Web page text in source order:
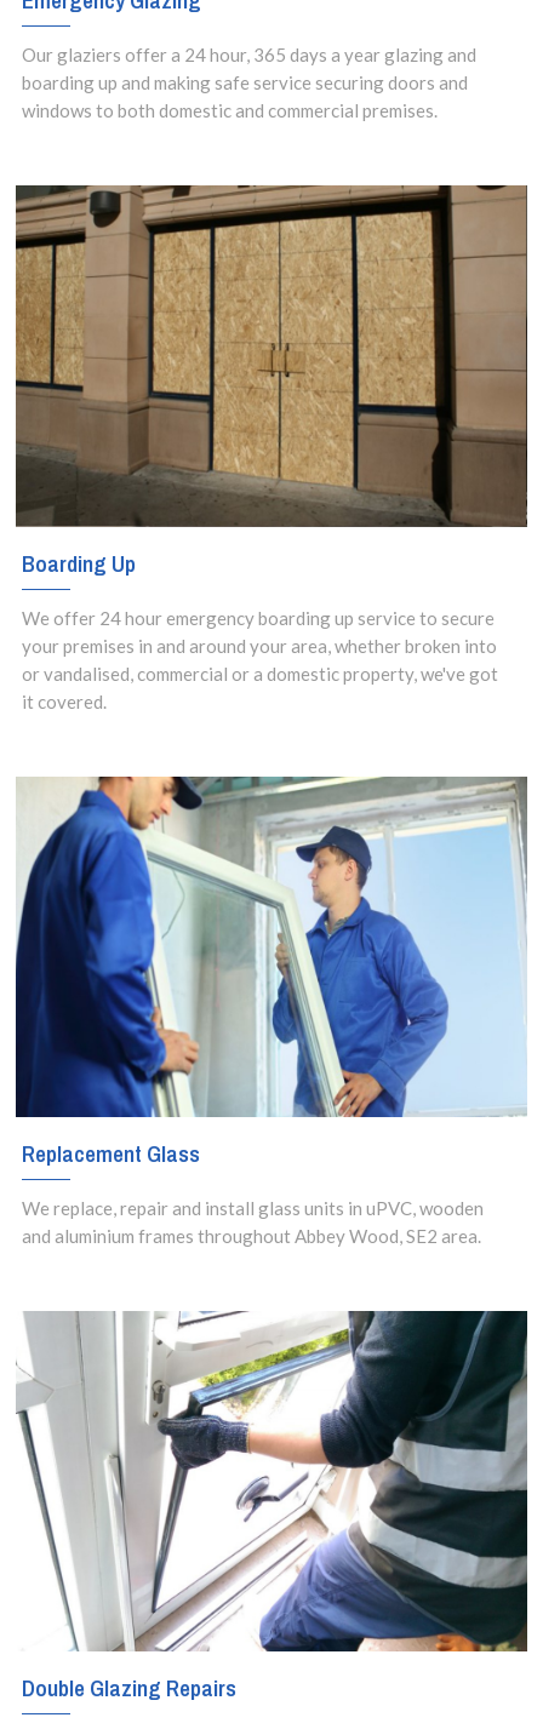
Our glaziers offer a 24 hour, 365 days a year glazing and
boarding up and making safe service securing doors and
windows to both domestic and commercial premises.
Boarding Up
We offer 24 hour emergency boarding up service to secure
your premises in and around your area, whether broken into
or vandalised, commercial or a domestic property, we've got
it covered.
Replacement Glass
We replace, repair and install glass units in uPVC, wooden
and aluminium frames throughout Abbey Wood, SE2 area.
Double Glazing Repairs